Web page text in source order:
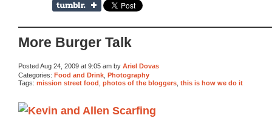
More Burger Talk
Posted Aug 24, 2009 at 9:05 am by Ariel Dovas
Categories: Food and Drink, Photography
Tags: mission street food photos of the bloggers this is how we do it